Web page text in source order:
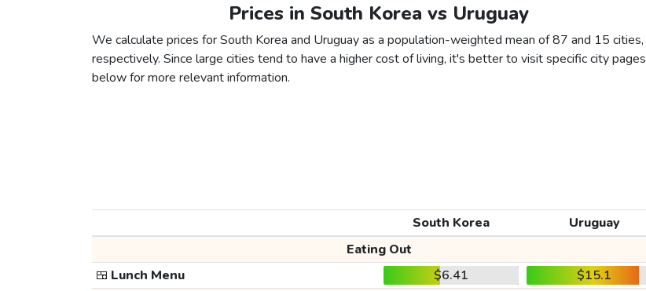
Prices in South Korea vs Uruguay
We calculate prices for South Korea and Uruguay as a population-weighted mean of 87 and 15 cities,
respectively. Since large cities tend to have a higher cost of living, it's better to visit specific city pages
below for more relevant information.
South Korea
Uruguay
Eating Out
🍱 Lunch Menu $6.41
$15.1